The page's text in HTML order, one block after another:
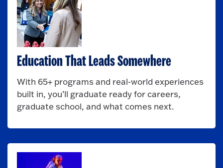
Education That Leads Somewhere
With 65+ programs and real-world experiences
built in, you’ll graduate ready for careers,
graduate school, and what comes next.